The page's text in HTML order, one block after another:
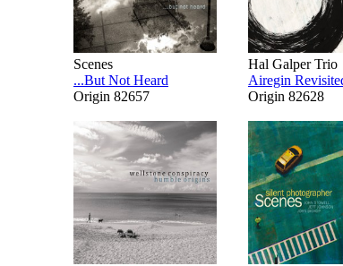
Scenes
...But Not Heard
Origin 82657
Hal Galper Trio
Airegin
Origin 82628